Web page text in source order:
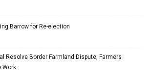
Barrow for Re-election
Resolve Border Farmland Dispute, Farmers
Work